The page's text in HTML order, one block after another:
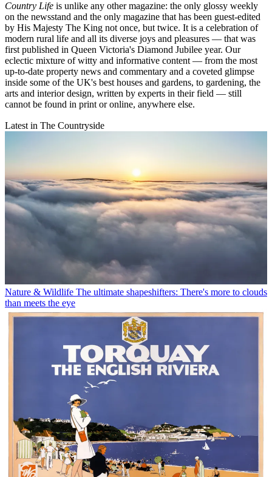
Country Life is unlike any other magazine: the only glossy weekly
on the newsstand and the only magazine that has been guest-edited
by His Majesty The King not once, but twice. It is a celebration of
modern rural life and all its diverse joys and pleasures — that was
first published in Queen Victoria's Diamond Jubilee year. Our
eclectic mixture of witty and informative content — from the most
up-to-date property news and commentary and a coveted glimpse
inside some of the UK's best houses and gardens, to gardening, the
arts and interior design, written by experts in their field — still
cannot be found in print or online, anywhere else.
Latest in The Countryside
Nature & Wildlife The ultimate shapeshifters: There's more to clouds
than meets the eye